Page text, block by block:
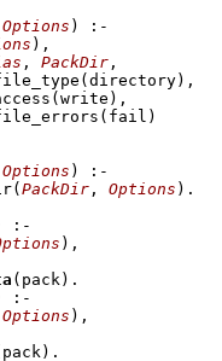
Options )
:-
) ,
, PackDir
Options )
:-
( PackDir , Options )
:-
) ,
(pack)
:-
Options ) ,